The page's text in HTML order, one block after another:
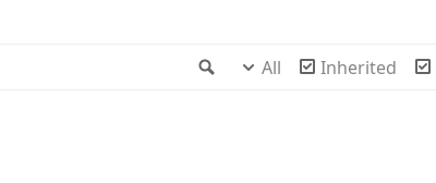
Search
All Inherited